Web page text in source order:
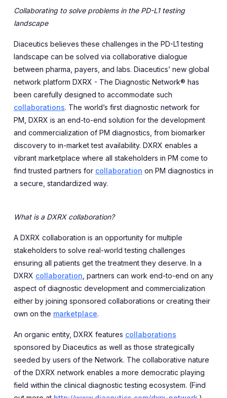
Collaborating to solve problems in the PD-L1 testing
landscape
Diaceutics believes these challenges in the PD-L1 testing
landscape can be solved via collaborative dialogue
between pharma, payers, and labs. Diaceutics’ new global
network platform DXRX - The Diagnostic Network® has
been carefully designed to accommodate such
collaborations. The world’s first diagnostic network for
PM, DXRX is an end-to-end solution for the development
and commercialization of PM diagnostics, from biomarker
discovery to in-market test availability. DXRX enables a
vibrant marketplace where all stakeholders in PM come to
find trusted partners for collaboration on PM diagnostics in
a secure, standardized way.
What is a DXRX collaboration?
A DXRX collaboration is an opportunity for multiple
stakeholders to solve real-world testing challenges
ensuring all patients get the treatment they deserve. In a
DXRX collaboration , partners can work end-to-end on any
aspect of diagnostic development and commercialization
either by joining sponsored collaborations or creating their
own on the marketplace.
An organic entity, DXRX features collaborations
sponsored by Diaceutics as well as those strategically
seeded by users of the Network. The collaborative nature
of the DXRX network enables a more democratic playing
field within the clinical diagnostic testing ecosystem. (Find